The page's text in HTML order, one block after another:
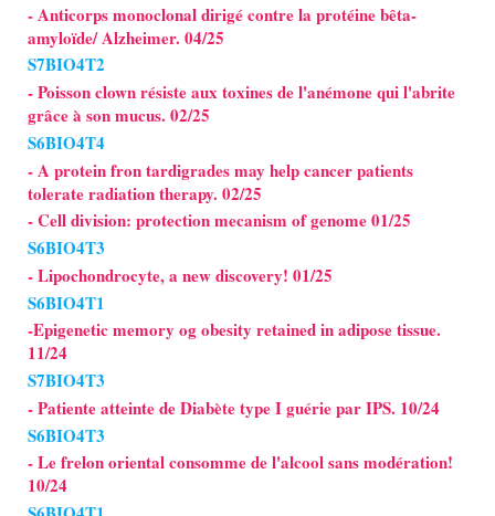
- Anticorps monoclonal dirigé contre la protéine bêta-
amyloïde/ Alzheimer. 04/25
S7BIO4T2
- Poisson clown résiste aux toxines de l'anémone qui l'abrite
grâce à son mucus. 02/25
S6BIO4T4
- A protein fron tardigrades may help cancer patients
tolerate radiation therapy. 02/25
- Cell division: protection mecanism of genome 01/25
S6BIO4T3
- Lipochondrocyte, a new discovery! 01/25
S6BIO4T1
-Epigenetic memory og obesity retained in adipose tissue.
11/24
S7BIO4T3
- Patiente atteinte de Diabète type I guérie par IPS. 10/24
S6BIO4T3
- Le frelon oriental consomme de l'alcool sans modération!
10/24